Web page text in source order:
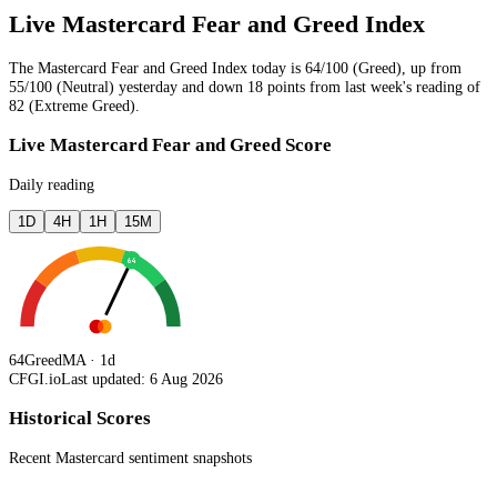
Live Mastercard Fear and Greed Index
The Mastercard Fear and Greed Index today is 64/100 (Greed), up from
55/100 (Neutral) yesterday and down 18 points from last week's reading of
82 (Extreme Greed).
Live Mastercard Fear and Greed Score
Daily reading
1D 4H 1H 15M
64
64GreedMA · 1d
CFGI.ioLast updated: 6 Aug 2026
Historical Scores
Recent Mastercard sentiment snapshots